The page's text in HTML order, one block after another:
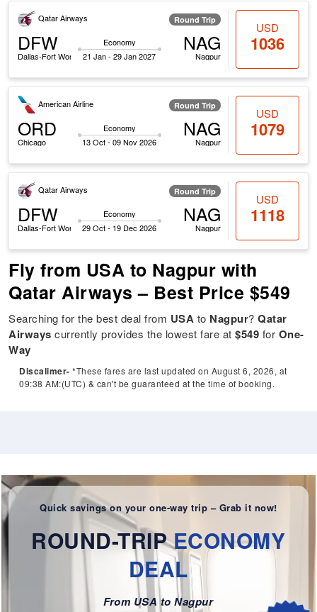
Qatar Airways Round Trip
DFW
Dallas-Fort Worth
Economy
21 Jan - 29 Jan 2027
NAG
Nagpur
USD
1036
American Airline Round Trip
ORD
Chicago
Economy
13 Oct - 09 Nov 2026
NAG
Nagpur
USD
1079
Qatar Airways Round Trip
DFW
Dallas-Fort Worth
Economy
29 Oct - 19 Dec 2026
NAG
Nagpur
USD
1118
Fly from USA to Nagpur with
Qatar Airways – Best Price $549
Searching for the best deal from USA to Nagpur?Qatar
Airways currently provides the lowest fare at$549 for One-
Way
Discalimer- *These fares are last updated on August 6, 2026, at
09:38 AM:(UTC) & can't be guaranteed at the time of booking.
Quick savings on your one-way trip – Grab it now!
ROUND-TRIPECONOMY
DEAL
From USA to Nagpur